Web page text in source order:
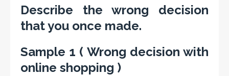
Describe the wrong decision
that you once made.
Sample 1 ( Wrong decision with
online shopping )